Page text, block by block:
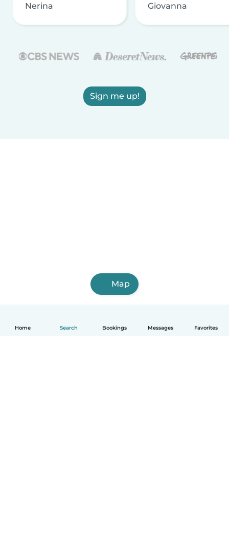
Home Search Bookings Messages Favorites
Nerina Giovanna
Sign me up!
Map